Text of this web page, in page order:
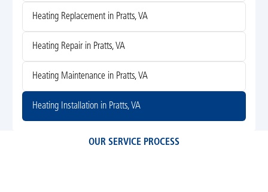
Heating Replacement in Pratts, VA
Heating Repair in Pratts, VA
Heating Maintenance in Pratts, VA
Heating Installation in Pratts, VA
OUR SERVICE PROCESS